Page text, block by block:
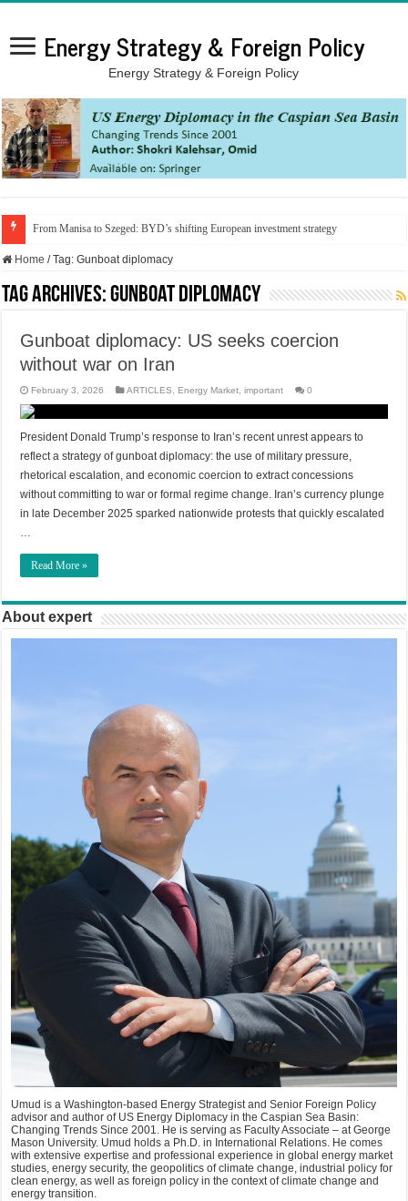
Energy Strategy & Foreign Policy
Energy Strategy & Foreign Policy
From Manisa to Szeged: BYD’s shifting European investment strategy
Home / Tag:Gunboat diplomacy
Tag Archives:Gunboat diplomacy
Gunboat diplomacy: US seeks coercion
without war on Iran
February 3, 2026 ARTICLES Energy Market ,important 0
President Donald Trump’s response to Iran’s recent unrest appears to
reflect a strategy of gunboat diplomacy: the use of military pressure,
rhetorical escalation, and economic coercion to extract concessions
without committing to war or formal regime change. Iran’s currency plunge
in late December 2025 sparked nationwide protests that quickly escalated
…
Read More »
About expert
Umud is a Washington-based Energy Strategist and Senior Foreign Policy
advisor and author of US Energy Diplomacy in the Caspian Sea Basin:
Changing Trends Since 2001. He is serving as Faculty Associate – at George
Mason University. Umud holds a Ph.D. in International Relations. He comes
with extensive expertise and professional experience in global energy market
studies, energy security, the geopolitics of climate change, industrial policy for
clean energy, as well as foreign policy in the context of climate change and
energy transition.